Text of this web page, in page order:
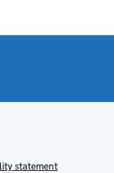
statement